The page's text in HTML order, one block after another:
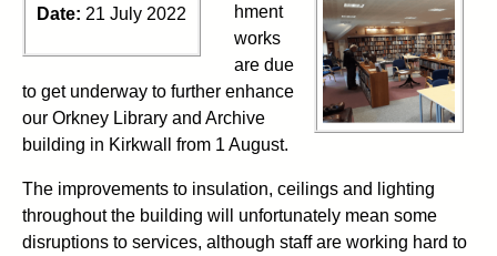
Date: 21 July 2022
hment
works
are due
to get underway to further enhance
our Orkney Library and Archive
building in Kirkwall from 1 August.
The improvements to insulation, ceilings and lighting
throughout the building will unfortunately mean some
disruptions to services, although staff are working hard to